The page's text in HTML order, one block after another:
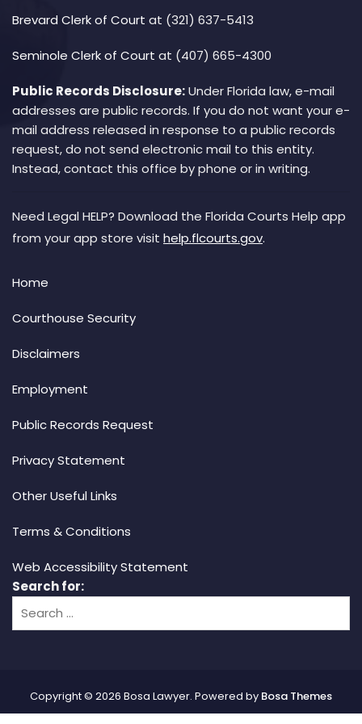
Brevard Clerk of Court at (321) 637-5413
Seminole Clerk of Court at (407) 665-4300
Public Records Disclosure:Under Florida law, e-mail
addresses are public records. If you do not want your e-
mail address released in response to a public records
request, do not send electronic mail to this entity.
Instead, contact this office by phone or in writing.
Need Legal HELP? Download the Florida Courts Help app
from your app store visit help.flcourts.gov.
Home
Courthouse Security
Disclaimers
Employment
Public Records Request
Privacy Statement
Other Useful Links
Terms & Conditions
Web Accessibility Statement
Search for:
Copyright © 2026 Bosa Lawyer. Powered by Bosa Themes